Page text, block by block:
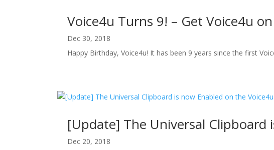
Voice4u Turns 9! – Get Voice4u
Dec 30, 2018
Happy Birthday, Voice4u! It has been 9 years since the first
[Update] The Universal Clipboard
Dec 20, 2018